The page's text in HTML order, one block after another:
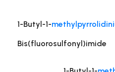
1-Butyl-1-
Bis(fluorosulfonyl)imide